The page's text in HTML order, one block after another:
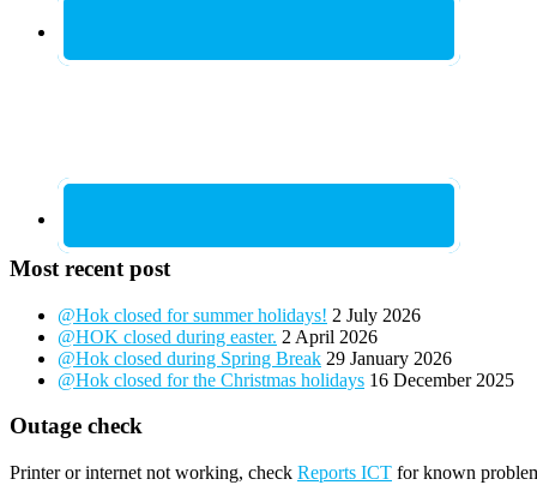
Most recent post
@Hok closed for summer holidays! 2 July 2026
@HOK closed during easter. 2 April 2026
@Hok closed during Spring Break 29 January 2026
@Hok closed for the Christmas holidays 16 December 2025
Outage check
Printer or internet not working, check Reports ICT for known